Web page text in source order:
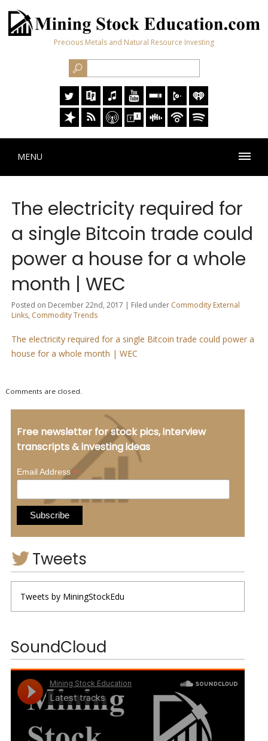
Precious Metals and Natural Resource Investing
MENU
The electricity required for
a single Bitcoin trade could
power a house for a whole
month | WEC
Posted on December 22nd, 2017 | Filed under Commodity External
Links, Commodity Trends
The electricity required for a single Bitcoin trade could power a
house for a whole month | WEC
Comments are closed.
Free newsletter for stock pics, interview
transcripts & investing ideas
Email Address*
Tweets
Tweets by MiningStockEdu
SoundCloud